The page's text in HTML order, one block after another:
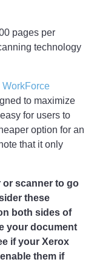
pages per
technology
WorkForce
to maximize
for users to
option for an
that it only
or scanner to go
these
both sides of
your document
if your Xerox
them if